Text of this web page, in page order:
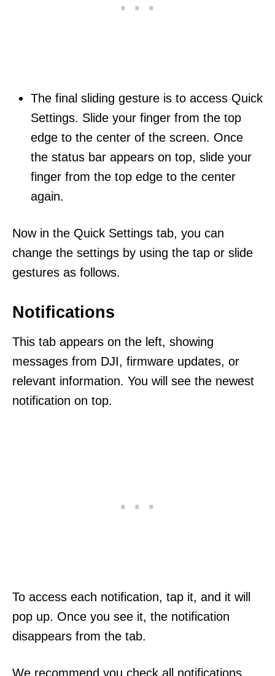
The final sliding gesture is to access Quick
Settings. Slide your finger from the top
edge to the center of the screen. Once
the status bar appears on top, slide your
finger from the top edge to the center
again.
Now in the Quick Settings tab, you can
change the settings by using the tap or slide
gestures as follows.
Notifications
This tab appears on the left, showing
messages from DJI, firmware updates, or
relevant information. You will see the newest
notification on top.
To access each notification, tap it, and it will
pop up. Once you see it, the notification
disappears from the tab.
We recommend you check all notifications.